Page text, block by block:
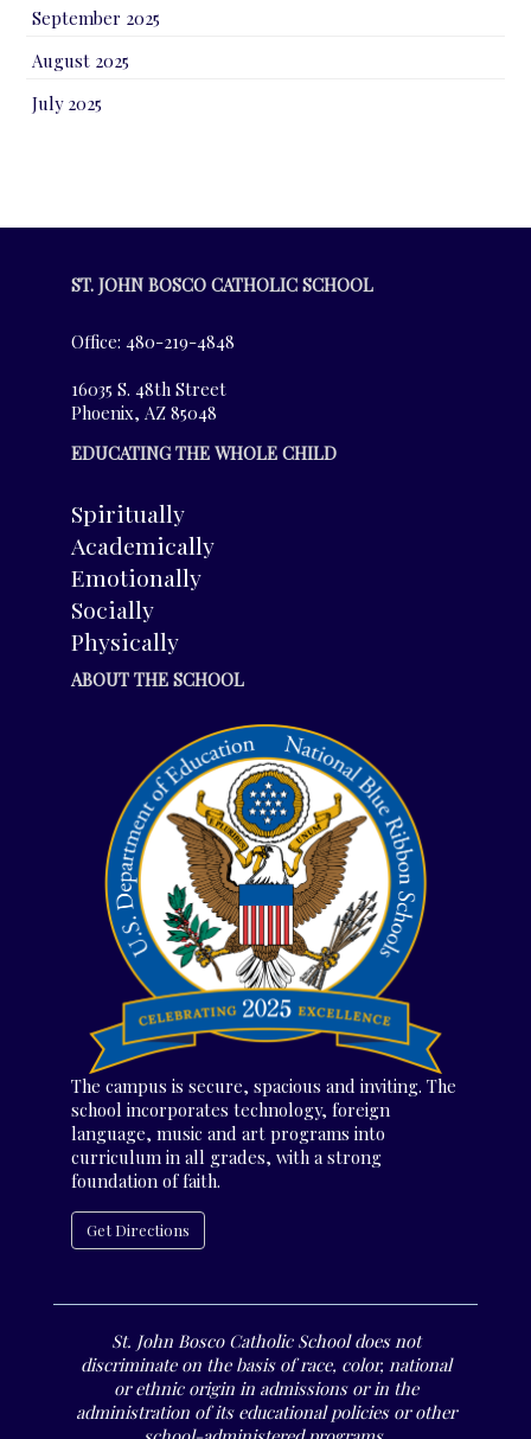
September 2025
August 2025
July 2025
ST. JOHN BOSCO CATHOLIC SCHOOL
Office: 480-219-4848
16035 S. 48th Street
Phoenix, AZ 85048
EDUCATING THE WHOLE CHILD
Spiritually
Academically
Emotionally
Socially
Physically
ABOUT THE SCHOOL
The campus is secure, spacious and inviting. The
school incorporates technology, foreign
language, music and art programs into
curriculum in all grades, with a strong
foundation of faith.
Get Directions
St. John Bosco Catholic School does not
discriminate on the basis of race, color, national
or ethnic origin in admissions or in the
administration of its educational policies or other